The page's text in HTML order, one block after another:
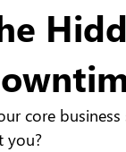
core
you?